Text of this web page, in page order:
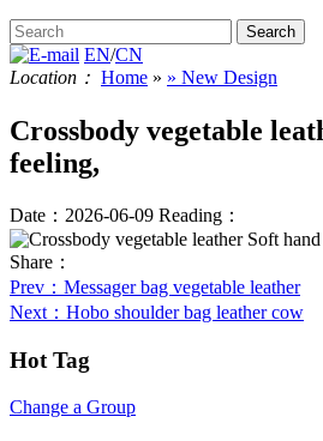
EN/CN
Location： Home » » New Design
Crossbody vegetable
feeling,
Date：2026-06-09 Reading：
Share：
Prev ：Messager bag vegetable leather
Next ：Hobo shoulder bag leather cow
Hot Tag
Change a Group